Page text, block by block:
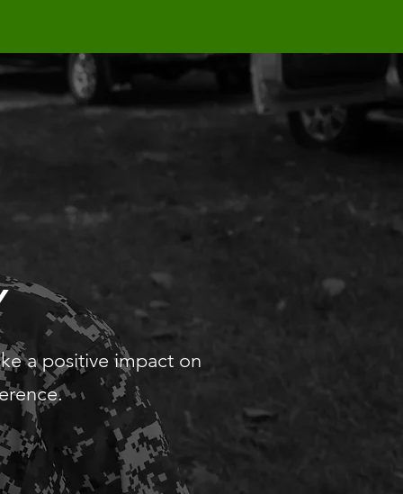
a positive impact on